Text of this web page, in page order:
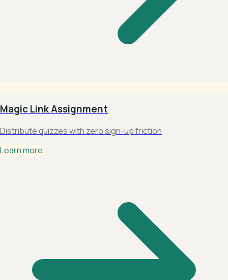
Magic Link Assignment
Distribute quizzes with zero sign-up friction
Learn more